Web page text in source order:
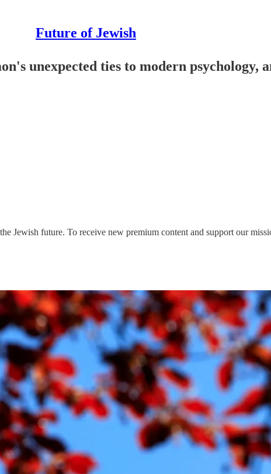
Future of Jewish
unexpected ties to modern psychology,
Jewish future. To receive new premium content and support our